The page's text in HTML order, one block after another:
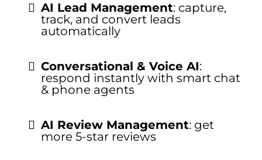
AI Lead Management: capture,
track, and convert leads
automatically
Conversational & Voice AI:
respond instantly with smart chat
& phone agents
AI Review Management: get
more 5-star reviews